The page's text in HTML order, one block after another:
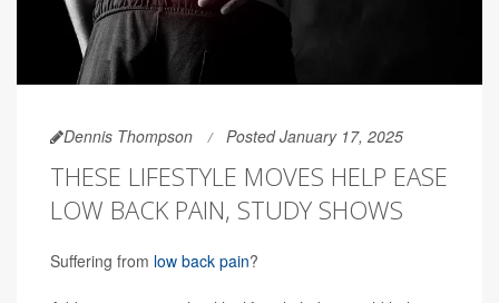
Dennis Thompson Posted January 17, 2025
THESE LIFESTYLE MOVES HELP EASE
LOW BACK PAIN, STUDY SHOWS
Suffering from low back pain?